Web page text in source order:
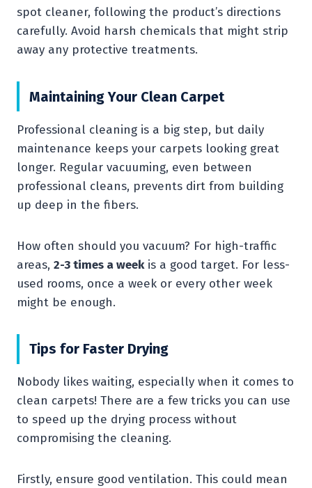
spot cleaner, following the product’s directions
carefully. Avoid harsh chemicals that might strip
away any protective treatments.
Maintaining Your Clean Carpet
Professional cleaning is a big step, but daily
maintenance keeps your carpets looking great
longer. Regular vacuuming, even between
professional cleans, prevents dirt from building
up deep in the fibers.
How often should you vacuum? For high-traffic
areas, 2-3 times a weekis a good target. For less-
used rooms, once a week or every other week
might be enough.
Tips for Faster Drying
Nobody likes waiting, especially when it comes to
clean carpets! There are a few tricks you can use
to speed up the drying process without
compromising the cleaning.
Firstly, ensure good ventilation. This could mean